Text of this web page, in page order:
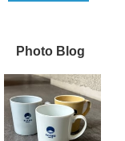
Photo Blog